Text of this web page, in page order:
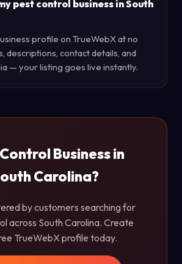
pest control business in South
profile on TrueWebX at no
descriptions, contact details, and
— your listing goes live instantly.
Business in
Carolina?
by customers searching for
across South Carolina. Create
TrueWebX profile today.